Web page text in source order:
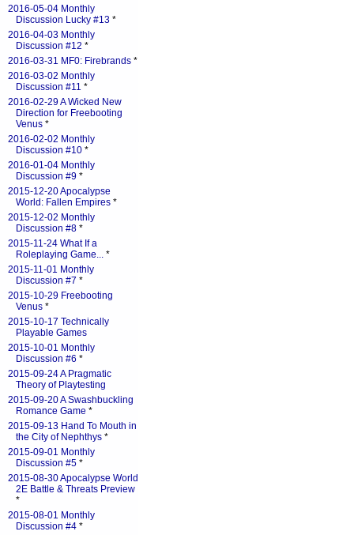
2016-05-04 Monthly
Discussion Lucky #13 *
2016-04-03 Monthly
Discussion #12 *
2016-03-31 MF0: Firebrands *
2016-03-02 Monthly
Discussion #11 *
2016-02-29 A Wicked New
Direction for Freebooting
Venus *
2016-02-02 Monthly
Discussion #10 *
2016-01-04 Monthly
Discussion #9 *
2015-12-20 Apocalypse
World: Fallen Empires *
2015-12-02 Monthly
Discussion #8 *
2015-11-24 What If a
Roleplaying Game... *
2015-11-01 Monthly
Discussion #7 *
2015-10-29 Freebooting
Venus *
2015-10-17 Technically
Playable Games
2015-10-01 Monthly
Discussion #6 *
2015-09-24 A Pragmatic
Theory of Playtesting
2015-09-20 A Swashbuckling
Romance Game *
2015-09-13 Hand To Mouth in
the City of Nephthys *
2015-09-01 Monthly
Discussion #5 *
2015-08-30 Apocalypse World
2E Battle & Threats Preview
*
2015-08-01 Monthly
Discussion #4 *